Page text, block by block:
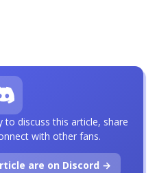
to discuss this article, share
with other fans.
are on Discord →